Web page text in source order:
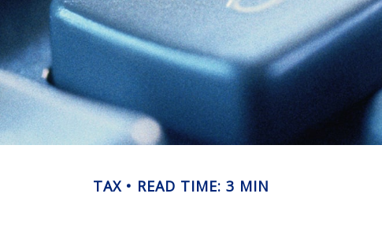
TAX READ TIME: 3 MIN